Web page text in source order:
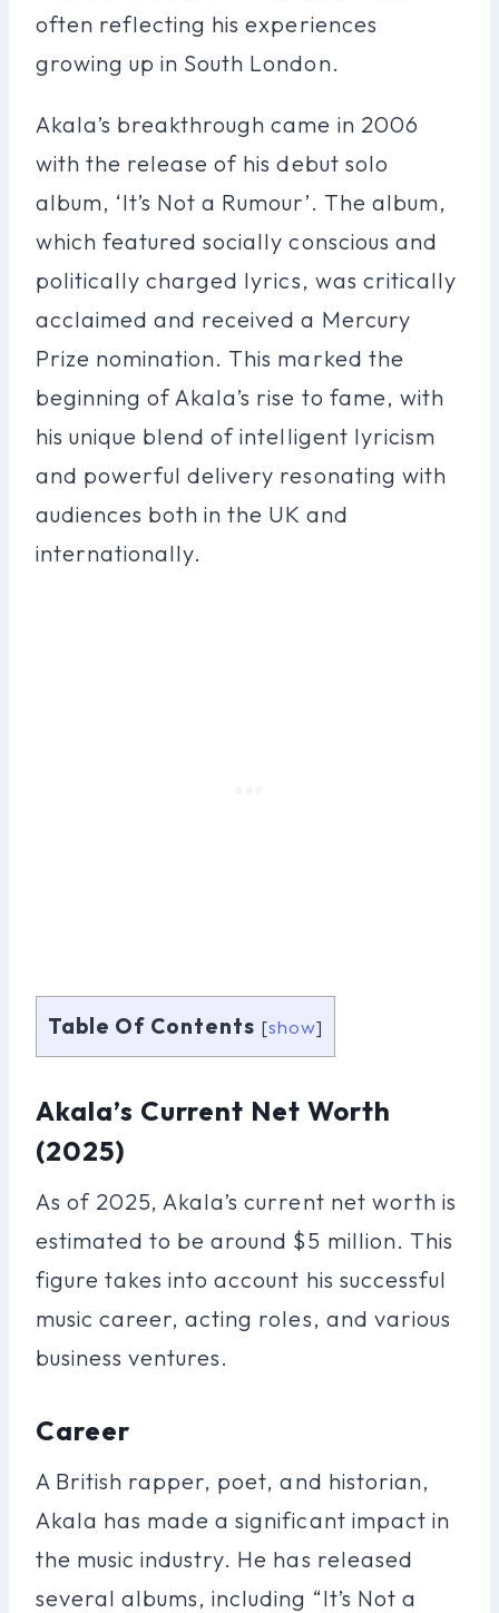
often reflecting his experiences
growing up in South London.
Akala’s breakthrough came in 2006
with the release of his debut solo
album, ‘It’s Not a Rumour’. The album,
which featured socially conscious and
politically charged lyrics, was critically
acclaimed and received a Mercury
Prize nomination. This marked the
beginning of Akala’s rise to fame, with
his unique blend of intelligent lyricism
and powerful delivery resonating with
audiences both in the UK and
internationally.
Table Of Contents [show]
Akala’s Current Net Worth
(2025)
As of 2025, Akala’s current net worth is
estimated to be around $5 million. This
figure takes into account his successful
music career, acting roles, and various
business ventures.
Career
A British rapper, poet, and historian,
Akala has made a significant impact in
the music industry. He has released
several albums, including “It’s Not a